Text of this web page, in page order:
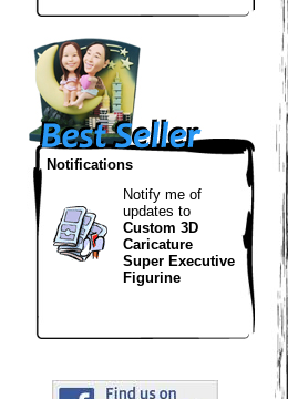
Notifications
Notify me of
updates to
Custom 3D
Caricature
Super Executive
Figurine